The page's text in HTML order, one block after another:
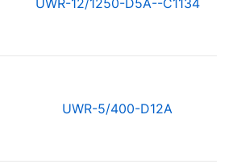
UWR-12/1250-D5A--C1134
UWR-5/400-D12A